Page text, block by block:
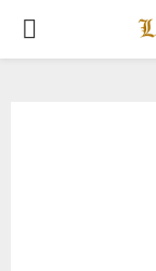
PRIMARY